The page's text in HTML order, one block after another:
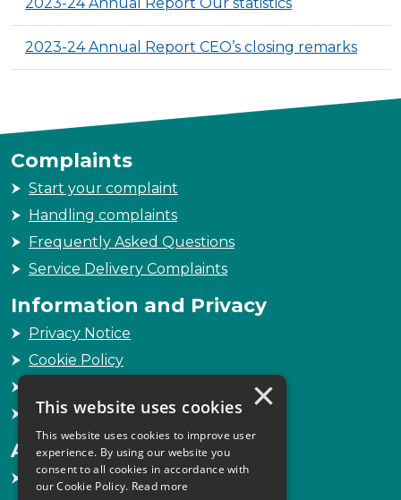
2023-24 Annual Report CEO’s closing remarks
Complaints
Start your complaint
Handling complaints
Frequently Asked Questions
Service Delivery Complaints
Information and Privacy
Privacy Notice
Cookie Policy
Sitemap
Accessibility
Accessibility Statement
×
This website uses cookies
This website uses cookies to improve user
experience. By using our website you
consent to all cookies in accordance with
our Cookie Policy. Read more